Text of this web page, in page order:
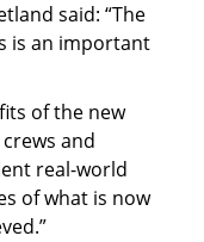
said: “The
is an important
of the new
and
real-world
of what is now